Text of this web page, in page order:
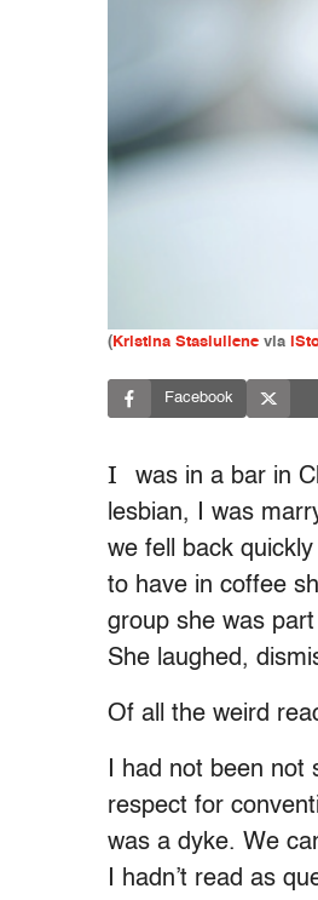
( Kristina Stasiuliene via
Facebook
I
was in a bar in
lesbian, I was
we fell back
to have in coffee
group she was
She laughed,
Of all the weird
I had not been
respect for
was a dyke. We
I hadn’t read as